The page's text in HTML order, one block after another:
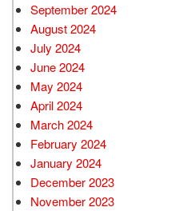
September 2024
August 2024
July 2024
June 2024
May 2024
April 2024
March 2024
February 2024
January 2024
December 2023
November 2023